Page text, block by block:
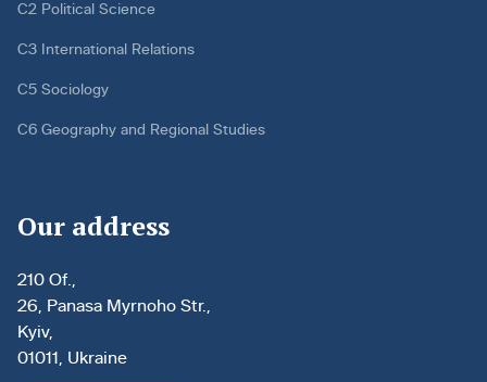
C2 Political Science
C3 International Relations
C5 Sociology
C6 Geography and Regional Studies
Our address
210 Of.,
26, Panasa Myrnoho Str.,
Kyiv,
01011, Ukraine